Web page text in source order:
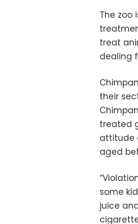
The zoo
treat
dealing
their
treated
attitude
aged
some
juice